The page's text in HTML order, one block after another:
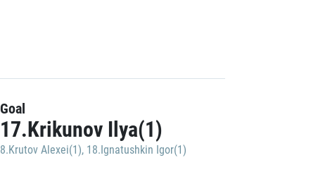
Goal
17.Krikunov Ilya(1)
8.Krutov Alexei(1), 18.Ignatushkin Igor(1)